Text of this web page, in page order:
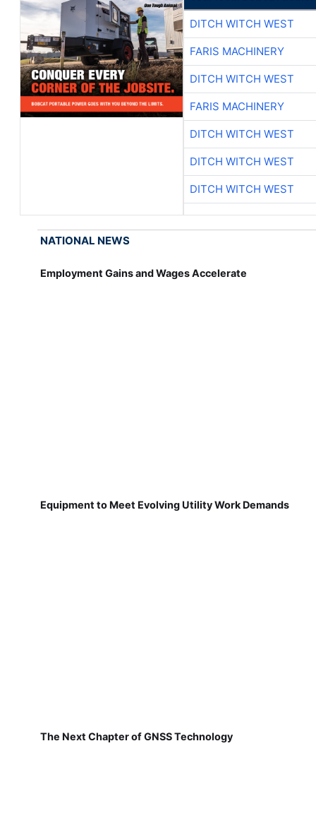
DITCH WITCH WEST
FARIS MACHINERY
DITCH WITCH WEST
FARIS MACHINERY
DITCH WITCH WEST
DITCH WITCH WEST
DITCH WITCH WEST
NATIONAL NEWS
Employment Gains and Wages Accelerate
Equipment to Meet Evolving Utility Work Demands
The Next Chapter of GNSS Technology